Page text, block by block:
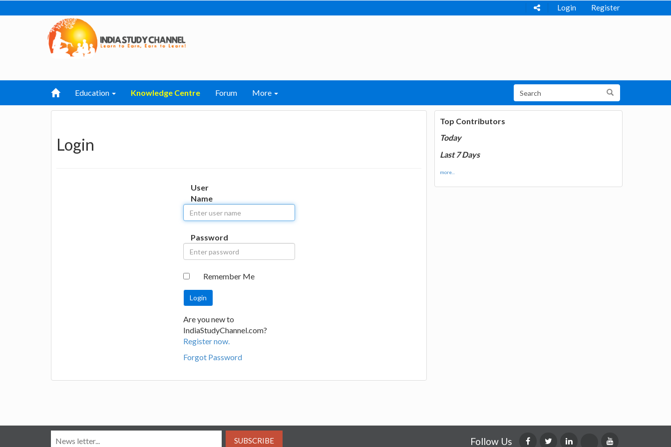
Login Register
Education Knowledge Centre Forum More
Login
User
Name
Password
Remember Me
Are you new to
IndiaStudyChannel.com?
Register now.
Forgot Password
Top Contributors
Today
Last 7 Days
more...
SUBSCRIBE Follow Us